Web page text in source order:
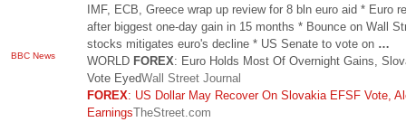
BBC News
IMF, ECB, Greece wrap up review for 8 bln euro aid * Euro
after biggest one-day gain in 15 months * Bounce on Wall
stocks mitigates euro's decline * US Senate to vote on …
WORLD FOREX: Euro Holds Most Of Overnight Gains,
Vote EyedWall Street Journal
FOREX: US Dollar May Recover On Slovakia EFSF Vote,
EarningsTheStreet.com